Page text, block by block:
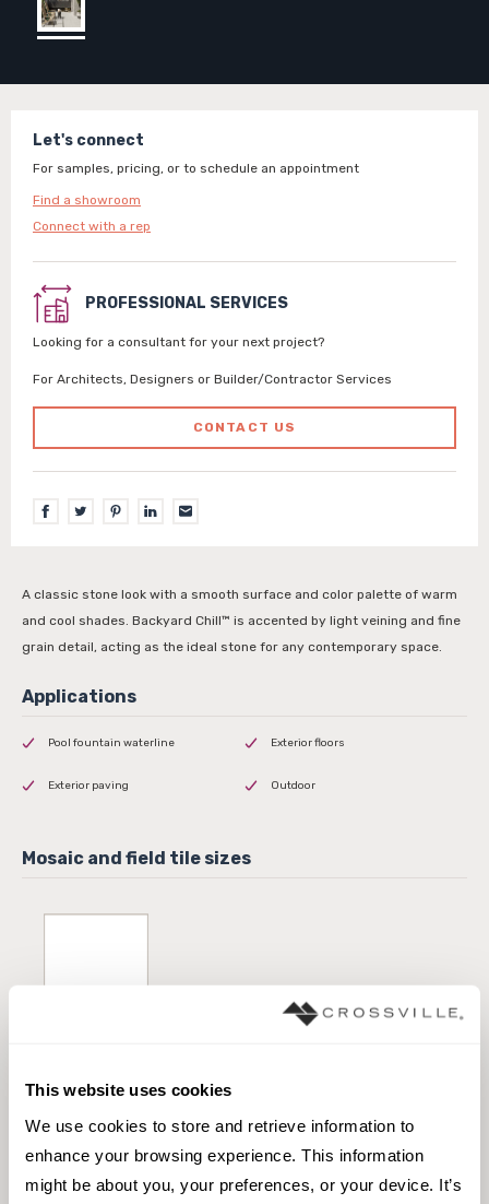
This website uses cookies
We use cookies to store and retrieve information to
enhance your browsing experience. This information
might be about you, your preferences, or your device. It’s
Let's connect
For samples, pricing, or to schedule an appointment
Find a showroom
Connect with a rep
PROFESSIONAL SERVICES
Looking for a consultant for your next project?
For Architects, Designers or Builder/Contractor Services
CONTACT US
A classic stone look with a smooth surface and color palette of warm
and cool shades. Backyard Chill™ is accented by light veining and fine
grain detail, acting as the ideal stone for any contemporary space.
Pool fountain waterline Exterior floors
Exterior paving Outdoor
12 x 24 Edge Coping